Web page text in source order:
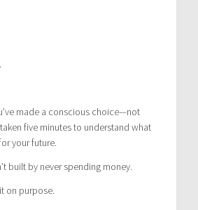
made a conscious choice—not
five minutes to understand what
your future.
built by never spending money.
on purpose.